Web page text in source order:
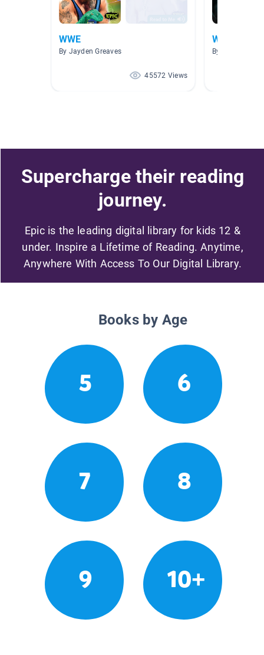
WWE
By Jayden Greaves
45572 Views
Wwe
By Wwe Wwe
Supercharge their reading
journey.
Epic is the leading digital library for kids 12 &
under. Inspire a Lifetime of Reading. Anytime,
Anywhere With Access To Our Digital Library.
Books by Age
5 6
7 8
9 10+